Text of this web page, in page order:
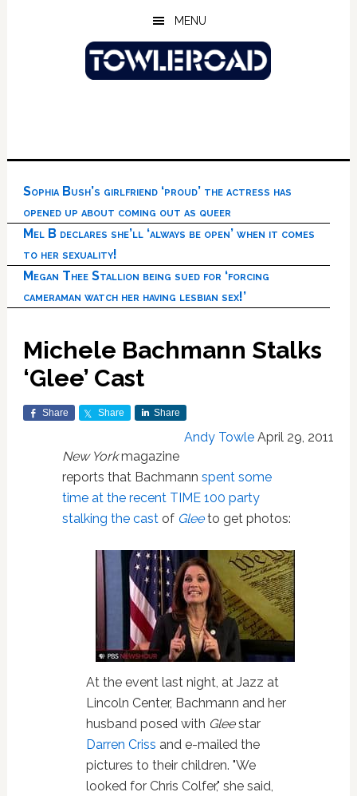
MENU
Sophia Bush’s girlfriend ‘proud’ the actress has
opened up about coming out as queer
Mel B declares she’ll ‘always be open’ when it comes
to her sexuality!
Megan Thee Stallion being sued for ‘forcing
cameraman watch her having lesbian sex!’
Michele Bachmann Stalks
‘Glee’ Cast
Share Share Share
Andy Towle April 29, 2011
New Yorkmagazine
reports that Bachmann spent some
time at the recent TIME 100 party
stalking the castof Gleeto get photos:
At the event last night, at Jazz at
Lincoln Center, Bachmann and her
husband posed with Gleestar
Darren Criss and e-mailed the
pictures to their children. "We
looked for Chris Colfer," she said,